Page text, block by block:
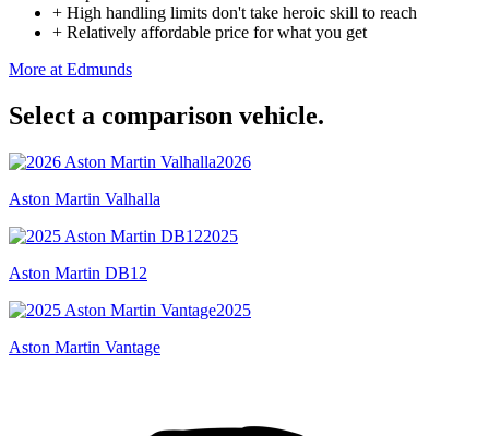
+ High handling limits don't take heroic skill to reach
+ Relatively affordable price for what you get
More at Edmunds
Select a comparison vehicle.
2026
Aston Martin Valhalla
2025
Aston Martin DB12
2025
Aston Martin Vantage